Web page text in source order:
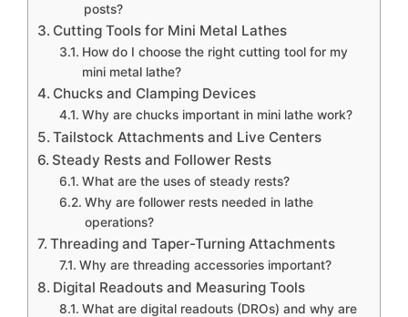
posts?
Cutting Tools for Mini Metal Lathes
How do I choose the right cutting tool for my
mini metal lathe?
Chucks and Clamping Devices
Why are chucks important in mini lathe work?
Tailstock Attachments and Live Centers
Steady Rests and Follower Rests
What are the uses of steady rests?
Why are follower rests needed in lathe
operations?
Threading and Taper-Turning Attachments
Why are threading accessories important?
Digital Readouts and Measuring Tools
What are digital readouts (DROs) and why are